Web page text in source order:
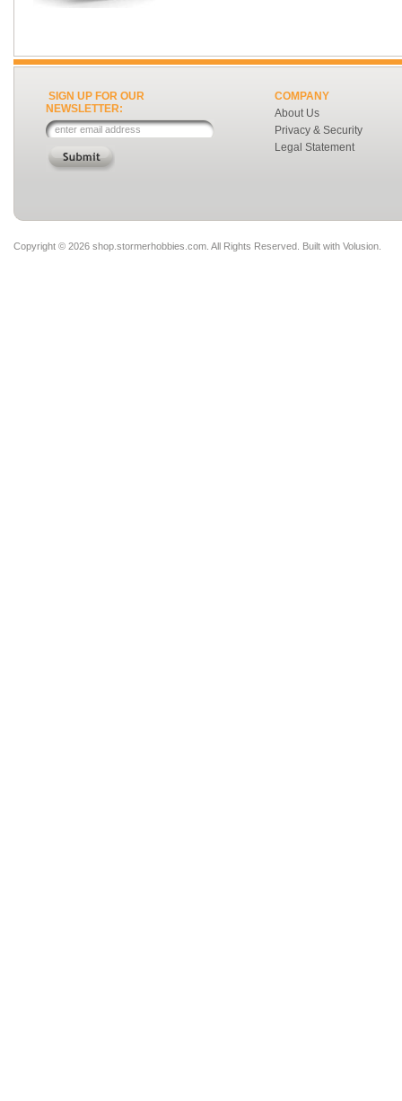
SIGN UP FOR OUR
NEWSLETTER:
COMPANY
About Us
Privacy & Security
Legal Statement
Copyright © 2026 shop.stormerhobbies.com. All Rights Reserved. Built with Volusion